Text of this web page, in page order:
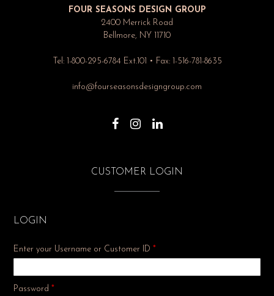
FOUR SEASONS DESIGN GROUP
2400 Merrick Road
Bellmore, NY 11710
Tel: 1-800-295-6784 Ext.101 • Fax: 1-516-781-8635
info@fourseasonsdesigngroup.com
CUSTOMER LOGIN
LOGIN
Enter your Username or Customer ID *
Password *Required